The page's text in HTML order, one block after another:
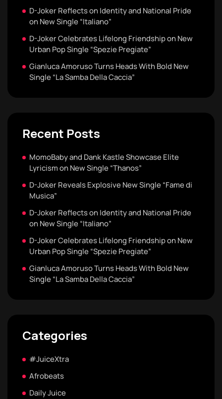
D-Joker Reflects on Identity and National Pride
on New Single “Italiano”
D-Joker Celebrates Lifelong Friendship on New
Urban Pop Single “Spezie Pregiate”
Gianluca Amoruso Turns Heads With Bold New
Single “La Samba Della Caccia”
Recent Posts
MomoBaby and Dank Kastle Showcase Elite
Lyricism on New Single “Thanos”
D-Joker Reveals Explosive New Single “Fame di
Musica”
D-Joker Reflects on Identity and National Pride
on New Single “Italiano”
D-Joker Celebrates Lifelong Friendship on New
Urban Pop Single “Spezie Pregiate”
Gianluca Amoruso Turns Heads With Bold New
Single “La Samba Della Caccia”
Categories
#JuiceXtra
Afrobeats
Daily Juice